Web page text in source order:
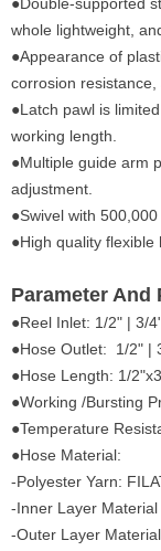
whole lightweight,
●Appearance of
corrosion resistance,
●Latch pawl is
working length.
●Multiple guide arm
adjustment.
●Swivel with
●High quality flexible
Parameter And
●Reel Inlet: 1/2" | 3/
●Hose Outlet: 1/2" |
●Hose Length: 1/
●Working /Bursting
●Temperature
●Hose Material:
-Polyester Yarn:
-Inner Layer
-Outer Layer